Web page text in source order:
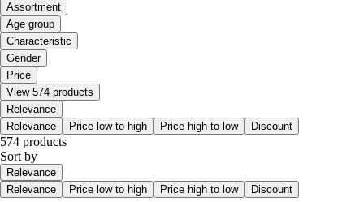
Assortment
Age group
Characteristic
Gender
Price
View 574 products
Relevance
Relevance
Price low to high Price high to low Discount
574 products
Sort by
Relevance
Relevance
Price low to high Price high to low Discount